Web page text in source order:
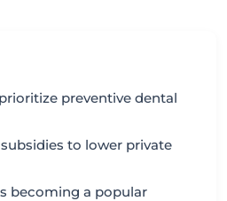
preventive dental
to lower private
becoming a popular